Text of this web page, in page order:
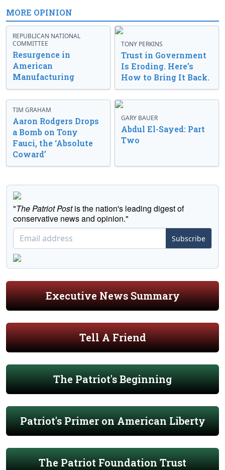
MORE OPINION
REPUBLICAN NATIONAL
COMMITTEE
Resurgence in
American
Manufacturing
TONY PERKINS
Trust in Government
Is Eroding. Here’s
How to Bring It Back.
TIM GRAHAM
Aaron Rodgers Drops
a Bomb on Tony
Fauci, the ‘Absolute
Coward’
GARY BAUER
Abdul El-Sayed: Part
Two
"The Patriot Postis the nation's leading digest of
conservative news and opinion."
Subscribe
Executive News Summary
Tell A Friend
The Patriot's Beginning
Patriot's Primer on American Liberty
The Patriot Foundation Trust